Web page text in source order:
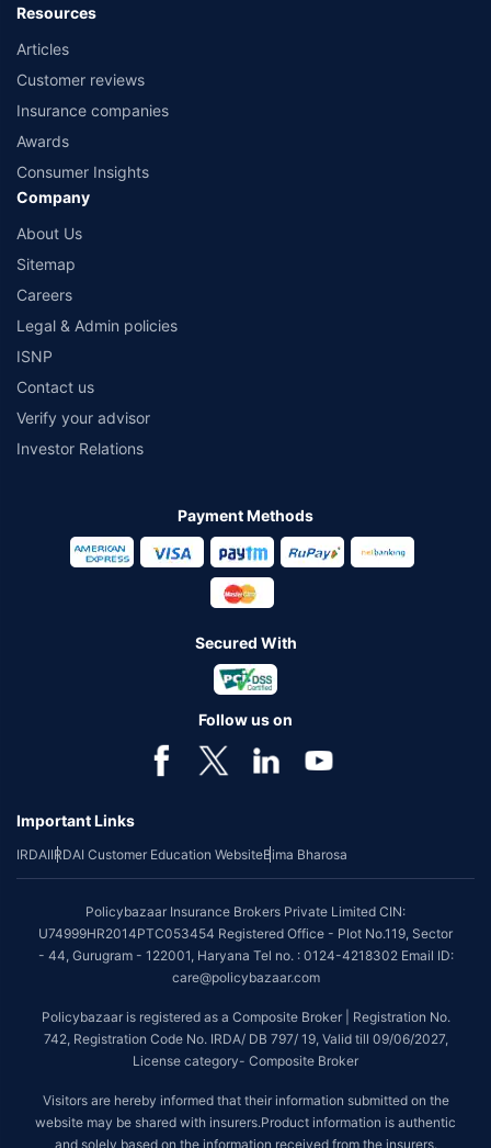
Resources
Articles
Customer reviews
Insurance companies
Awards
Consumer Insights
Company
About Us
Sitemap
Careers
Legal & Admin policies
ISNP
Contact us
Verify your advisor
Investor Relations
Payment Methods
Secured With
Follow us on
Important Links
IRDAIIRDAI Customer Education WebsiteBima Bharosa
Policybazaar Insurance Brokers Private Limited CIN:
U74999HR2014PTC053454 Registered Office - Plot No.119, Sector
- 44, Gurugram - 122001, Haryana Tel no. : 0124-4218302 Email ID:
care@policybazaar.com
Policybazaar is registered as a Composite Broker | Registration No.
742, Registration Code No. IRDA/ DB 797/ 19, Valid till 09/06/2027,
License category- Composite Broker
Visitors are hereby informed that their information submitted on the
website may be shared with insurers.Product information is authentic
and solely based on the information received from the insurers.